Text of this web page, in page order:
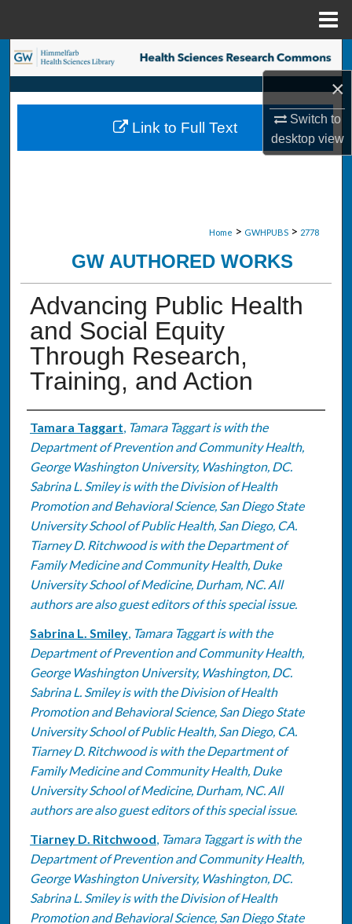
×
Switch to
desktopview
Search
Browse Collections
My Account
Home > GWHPUBS > 2778
GW AUTHORED WORKS
Advancing Public Health
and Social Equity
Through Research,
Training, and Action
Authors
Tamara Taggart, Tamara Taggart is with the
Department of Prevention and Community Health,
George Washington University, Washington, DC.
Sabrina L. Smiley is with the Division of Health
Promotion and Behavioral Science, San Diego State
University School of Public Health, San Diego, CA.
Tiarney D. Ritchwood is with the Department of
Family Medicine and Community Health, Duke
University School of Medicine, Durham, NC. All
authors are also guest editors of this special issue.
Sabrina L. Smiley, Tamara Taggart is with the
Department of Prevention and Community Health,
George Washington University, Washington, DC.
Sabrina L. Smiley is with the Division of Health
Promotion and Behavioral Science, San Diego State
University School of Public Health, San Diego, CA.
Tiarney D. Ritchwood is with the Department of
Family Medicine and Community Health, Duke
University School of Medicine, Durham, NC. All
authors are also guest editors of this special issue.
Tiarney D. Ritchwood, Tamara Taggart is with the
Department of Prevention and Community Health,
George Washington University, Washington, DC.
Sabrina L. Smiley is with the Division of Health
Promotion and Behavioral Science, San Diego State
Link to Full Text